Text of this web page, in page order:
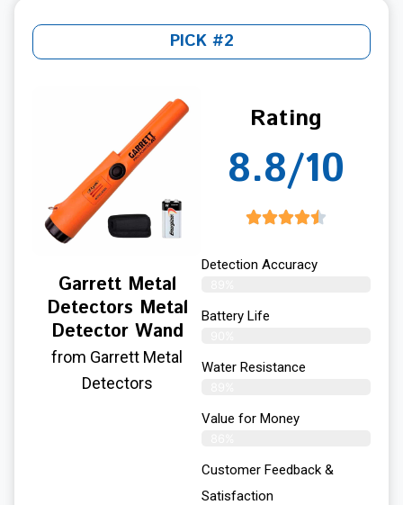
PICK #2
Garrett Metal
Detectors Metal
Detector Wand
from Garrett Metal
Detectors
Rating
8.8/10
Detection Accuracy
Battery Life
Water Resistance
Value for Money
Customer Feedback &
Satisfaction​